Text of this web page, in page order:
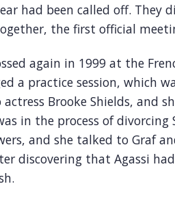
had been called off. They
the first official
again in 1999 at the
a practice session, which
Brooke Shields, and
in the process of
and she talked to Graf
discovering that Agassi